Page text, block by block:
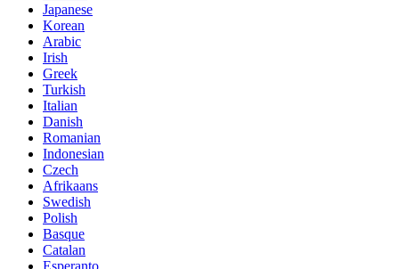
Japanese
Korean
Arabic
Irish
Greek
Turkish
Italian
Danish
Romanian
Indonesian
Czech
Afrikaans
Swedish
Polish
Basque
Catalan
Esperanto